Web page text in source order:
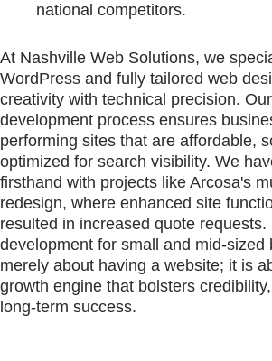
national competitors.
At Nashville Web Solutions, we
WordPress and fully tailored web
creativity with technical precision.
development process ensures
performing sites that are affordable,
optimized for search visibility. We
firsthand with projects like Arcosa's
redesign, where enhanced site
resulted in increased quote
development for small and mid-sized
merely about having a website; it is
growth engine that bolsters
long-term success.